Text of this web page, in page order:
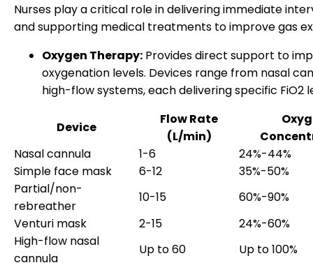
Nurses play a critical role in delivering immediate
and supporting medical treatments to improve gas
Oxygen Therapy: Provides direct support to
oxygenation levels. Devices range from nasal
high-flow systems, each delivering specific FiO2
Device
Flow Rate
(L/min)
Nasal cannula
1-6
24%-44%
Simple face mask
6-12
35%-50%
Partial/non-
rebreather
10-15
60%-90%
Venturi mask
2-15
24%-60%
High-flow nasal
cannula
Up to 60 Up to 100%